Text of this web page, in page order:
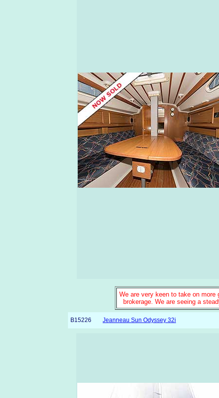
We are very keen to take on
brokerage. We are seeing a
B15226 Jeanneau Sun Odyssey 32i